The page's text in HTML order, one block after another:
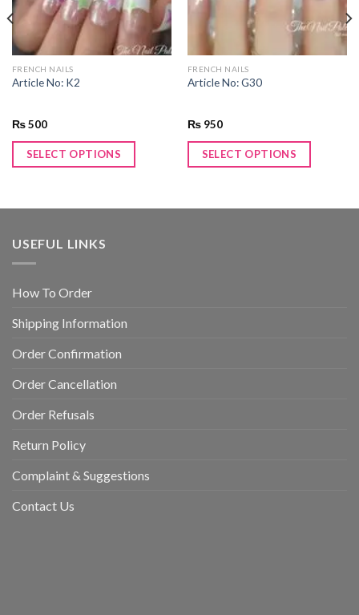
FRENCH NAILS
Article No: K2
₨500
SELECT OPTIONS
FRENCH NAILS
Article No: G30
₨950
SELECT OPTIONS
USEFUL LINKS
How To Order
Shipping Information
Order Confirmation
Order Cancellation
Order Refusals
Return Policy
Complaint & Suggestions
Contact Us